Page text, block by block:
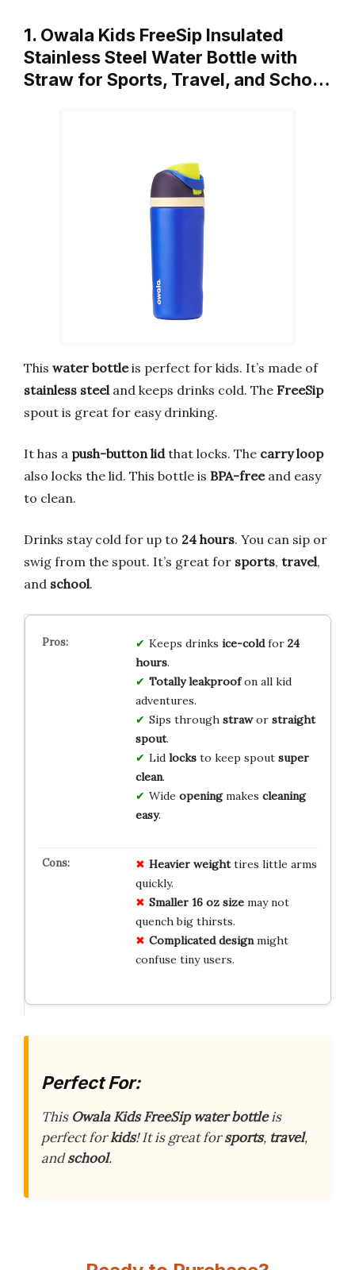
1. Owala Kids FreeSip Insulated
Stainless Steel Water Bottle with
Straw for Sports, Travel, and Scho…
This water bottleis perfect for kids. It’s made of
stainless steel and keeps drinks cold. The FreeSip
spout is great for easy drinking.
It has a push-button lidthat locks. The carry loop
also locks the lid. This bottle is BPA-freeand easy
to clean.
Drinks stay cold for up to 24 hours. You can sip or
swig from the spout. It’s great for sports, travel,
and school.
Keeps drinks ice-coldfor 24
hours.
Totally leakproofon all kid
adventures.
Sips through strawor straight
spout.
Lid locksto keep spout super
clean.
Wide openingmakes cleaning
easy.
Heavier weighttires little arms
quickly.
Smaller 16 oz sizemay not
quench big thirsts.
Complicated designmight
confuse tiny users.
Perfect For:
This Owala Kids FreeSip water bottleis
perfect forkids! It is great forsports, travel,
andschool.